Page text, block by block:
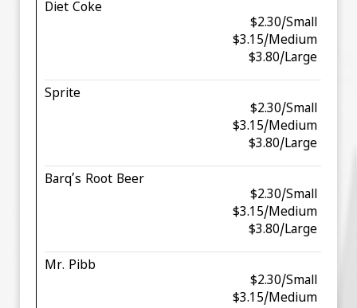
Diet Coke
$2.30/Small
$3.15/Medium
$3.80/Large
Sprite
$2.30/Small
$3.15/Medium
$3.80/Large
Barq’s Root Beer
$2.30/Small
$3.15/Medium
$3.80/Large
Mr. Pibb
$2.30/Small
$3.15/Medium